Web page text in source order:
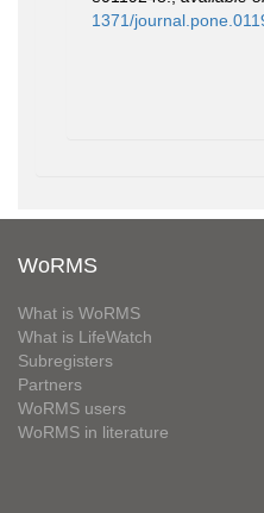
1371/
WoRMS
What is WoRMS
What is LifeWatch
Subregisters
Partners
WoRMS users
WoRMS in literature